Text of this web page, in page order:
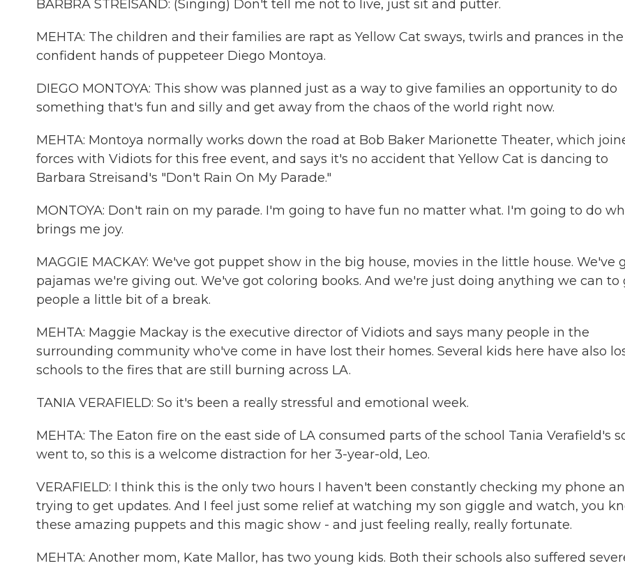
BARBRA STREISAND: (Singing) Don't tell me not to live, just sit and putter.
MEHTA: The children and their families are rapt as Yellow Cat sways, twirls and prances in the
confident hands of puppeteer Diego Montoya.
DIEGO MONTOYA: This show was planned just as a way to give families an opportunity to do
something that's fun and silly and get away from the chaos of the world right now.
MEHTA: Montoya normally works down the road at Bob Baker Marionette Theater, which
forces with Vidiots for this free event, and says it's no accident that Yellow Cat is dancing to
Barbara Streisand's "Don't Rain On My Parade."
MONTOYA: Don't rain on my parade. I'm going to have fun no matter what. I'm going to do
brings me joy.
MAGGIE MACKAY: We've got puppet show in the big house, movies in the little house. We've
pajamas we're giving out. We've got coloring books. And we're just doing anything we can to
people a little bit of a break.
MEHTA: Maggie Mackay is the executive director of Vidiots and says many people in the
surrounding community who've come in have lost their homes. Several kids here have also
schools to the fires that are still burning across LA.
TANIA VERAFIELD: So it's been a really stressful and emotional week.
MEHTA: The Eaton fire on the east side of LA consumed parts of the school Tania Verafield's
went to, so this is a welcome distraction for her 3-year-old, Leo.
VERAFIELD: I think this is the only two hours I haven't been constantly checking my phone
trying to get updates. And I feel just some relief at watching my son giggle and watch, you
these amazing puppets and this magic show - and just feeling really, really fortunate.
MEHTA: Another mom, Kate Mallor, has two young kids. Both their schools also suffered